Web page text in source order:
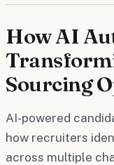
How AI
Sourcing
AI-powered
how recruiters
across multiple